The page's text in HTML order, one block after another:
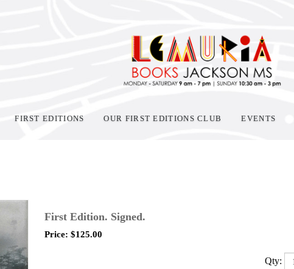
FIRST EDITIONS OUR FIRST EDITIONS CLUB EVENTS
First Edition. Signed.
Price: $125.00
Qty: